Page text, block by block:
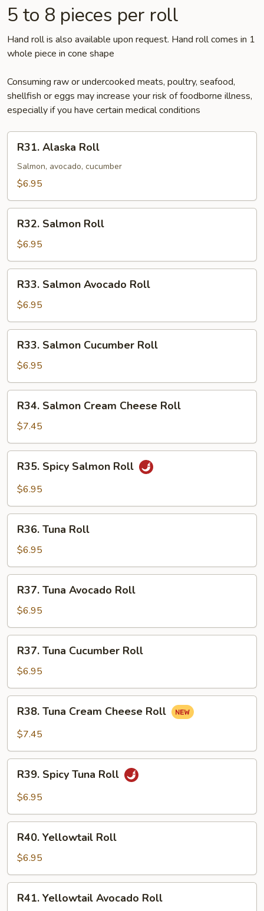
5 to 8 pieces per roll
Hand roll is also available upon request. Hand roll comes in 1
whole piece in cone shape
Consuming raw or undercooked meats, poultry, seafood,
shellfish or eggs may increase your risk of foodborne illness,
especially if you have certain medical conditions
Alaska
Roll
R31. Alaska Roll
Salmon, avocado, cucumber
$6.95
Salmon
Roll
R32. Salmon Roll
$6.95
Salmon
Avocado
Roll
R33. Salmon Avocado Roll
$6.95
Salmon
Cucumber
Roll
R33. Salmon Cucumber Roll
$6.95
Salmon
Cream
Cheese
Roll
R34. Salmon Cream Cheese Roll
$7.45
Spicy
Salmon
R35. Spicy Salmon Roll
$6.95
Tuna
Roll
R36. Tuna Roll
$6.95
Tuna
Avocado
Roll
R37. Tuna Avocado Roll
$6.95
Tuna
Cucumber
Roll
R37. Tuna Cucumber Roll
$6.95
Tuna
Cream
Roll
R38. Tuna Cream Cheese Roll
$7.45
Spicy
Tuna
R39. Spicy Tuna Roll
$6.95
Yellowtail
Roll
R40. Yellowtail Roll
$6.95
Yellowtail
R41. Yellowtail Avocado Roll